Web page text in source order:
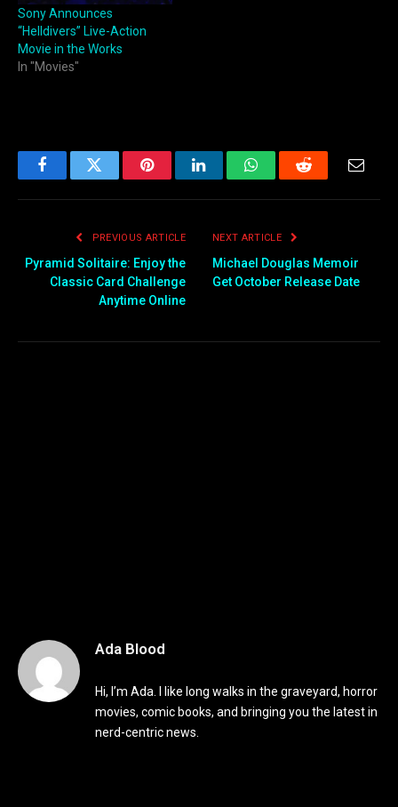
Sony Announces
“Helldivers” Live-Action
Movie in the Works
In "Movies"
FacebookTwitter PinterestLinkedInWhatsAppReddit
PREVIOUS ARTICLE
Pyramid Solitaire: Enjoy the
Classic Card Challenge
Anytime Online
NEXT ARTICLE
Michael Douglas Memoir
Get October Release Date
Ada Blood
Hi, I’m Ada. I like long walks in the graveyard, horror
movies, comic books, and bringing you the latest in
nerd-centric news.